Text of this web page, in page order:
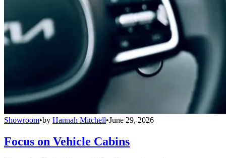
Showroom•by Hannah Mitchell•June 29, 2026
Focus on Vehicle Cabins